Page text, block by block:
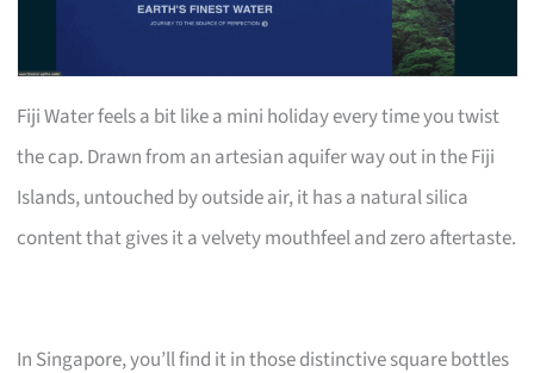
Fiji Water feels a bit like a mini holiday every time you twist
the cap. Drawn from an artesian aquifer way out in the Fiji
Islands, untouched by outside air, it has a natural silica
content that gives it a velvety mouthfeel and zero aftertaste.
In Singapore, you’ll find it in those distinctive square bottles